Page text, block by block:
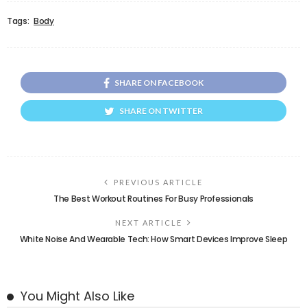
Tags: Body
SHARE ON FACEBOOK
SHARE ON TWITTER
PREVIOUS ARTICLE
The Best Workout Routines For Busy Professionals
NEXT ARTICLE
White Noise And Wearable Tech: How Smart Devices Improve Sleep
You Might Also Like